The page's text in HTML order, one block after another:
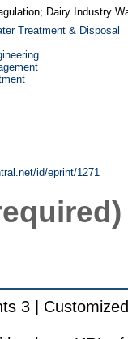
Dairy Industry
Treatment & Disposal
id/eprint/1271
3 |